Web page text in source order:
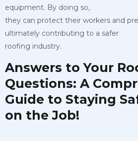
equipment. By doing so,
they can protect their workers and
ultimately contributing to a safer
roofing industry.
Answers to Your
Questions: A
Guide to Staying
on the Job!